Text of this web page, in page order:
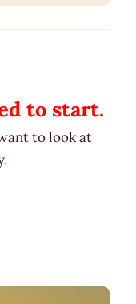
to start.
to look at